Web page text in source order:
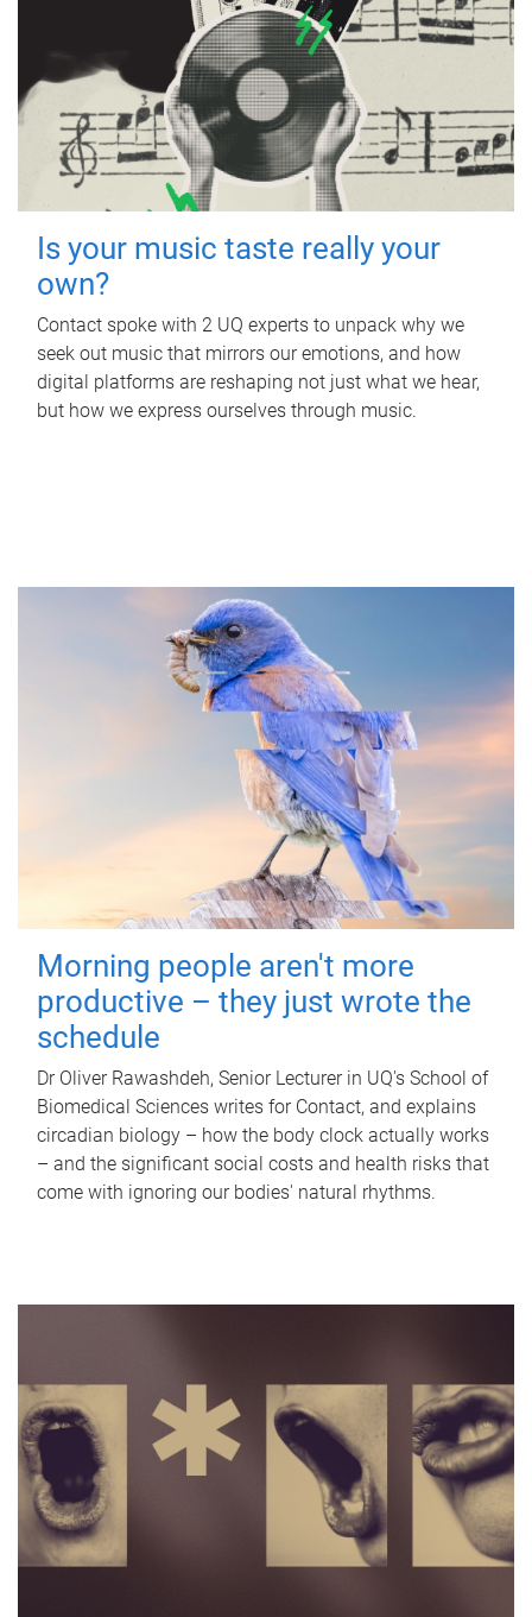
Is your music taste really your
own?
Contact spoke with 2 UQ experts to unpack why we
seek out music that mirrors our emotions, and how
digital platforms are reshaping not just what we hear,
but how we express ourselves through music.
Morning people aren't more
productive – they just wrote the
schedule
Dr Oliver Rawashdeh, Senior Lecturer in UQ's School of
Biomedical Sciences writes for Contact, and explains
circadian biology – how the body clock actually works
– and the significant social costs and health risks that
come with ignoring our bodies' natural rhythms.